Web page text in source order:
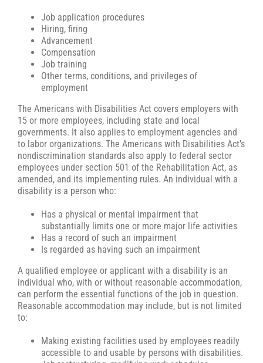
Job application procedures
Hiring, firing
Advancement
Compensation
Job training
Other terms, conditions, and privileges of
employment
The Americans with Disabilities Act covers employers with
15 or more employees, including state and local
governments. It also applies to employment agencies and
to labor organizations. The Americans with Disabilities Act’s
nondiscrimination standards also apply to federal sector
employees under section 501 of the Rehabilitation Act, as
amended, and its implementing rules. An individual with a
disability is a person who:
Has a physical or mental impairment that
substantially limits one or more major life activities
Has a record of such an impairment
Is regarded as having such an impairment
A qualified employee or applicant with a disability is an
individual who, with or without reasonable accommodation,
can perform the essential functions of the job in question.
Reasonable accommodation may include, but is not limited
to:
Making existing facilities used by employees readily
accessible to and usable by persons with disabilities.